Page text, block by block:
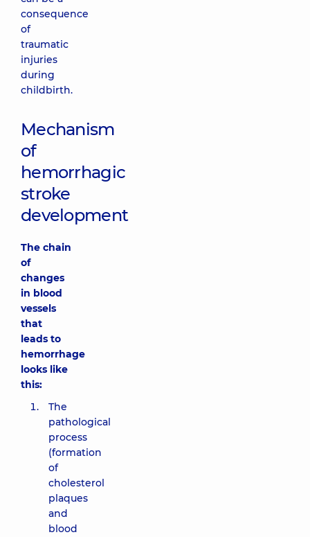
consequence
of
traumatic
injuries
during
childbirth.
Mechanism
of
hemorrhagic
stroke
development
The chain
of
changes
in blood
vessels
that
leads to
hemorrhage
looks like
this:
The
pathological
process
(formation
of
cholesterol
plaques
and
blood